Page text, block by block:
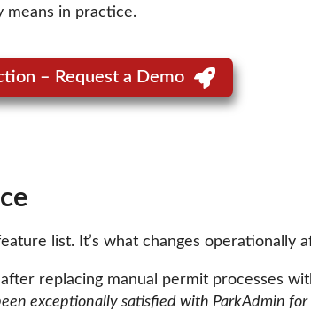
means in practice.
– Request a Demo
list. It’s what changes operationally
replacing manual permit processes
exceptionally satisfied with ParkAdmin for